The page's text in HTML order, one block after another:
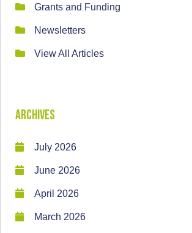
Grants and Funding
Newsletters
View All Articles
Archives
July 2026
June 2026
April 2026
March 2026